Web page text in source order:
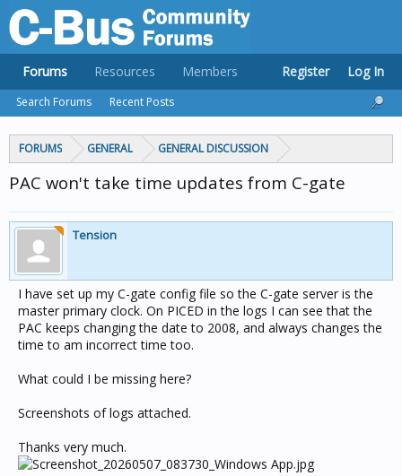
FORUMS GENERAL GENERAL DISCUSSION
PAC won't take time updates from C-gate
Tension
I have set up my C-gate config file so the C-gate server is the
master primary clock. On PICED in the logs I can see that the
PAC keeps changing the date to 2008, and always changes the
time to am incorrect time too.
What could I be missing here?
Screenshots of logs attached.
Thanks very much.
Forums
Search Forums Recent Posts
Resources Members Register Log In